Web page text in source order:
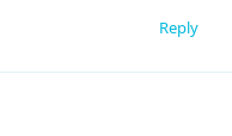
Reply